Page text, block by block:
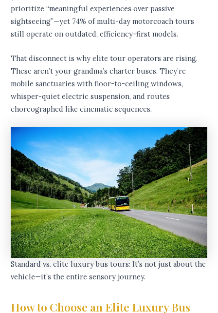
prioritize “meaningful experiences over passive
sightseeing”—yet 74% of multi-day motorcoach tours
still operate on outdated, efficiency-first models.
That disconnect is why elite tour operators are rising.
These aren’t your grandma’s charter buses. They’re
mobile sanctuaries with floor-to-ceiling windows,
whisper-quiet electric suspension, and routes
choreographed like cinematic sequences.
Standard vs. elite luxury bus tours: It’s not just about the
vehicle—it’s the entire sensory journey.
How to Choose an Elite Luxury Bus